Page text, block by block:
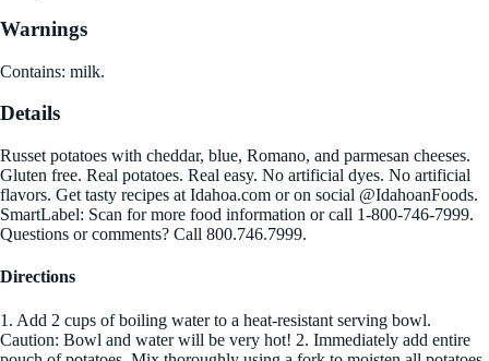
Warnings
Contains: milk.
Details
Russet potatoes with cheddar, blue, Romano, and parmesan cheeses.
Gluten free. Real potatoes. Real easy. No artificial dyes. No artificial
flavors. Get tasty recipes at Idahoa.com or on social @IdahoanFoods.
SmartLabel: Scan for more food information or call 1-800-746-7999.
Questions or comments? Call 800.746.7999.
Directions
1. Add 2 cups of boiling water to a heat-resistant serving bowl.
Caution: Bowl and water will be very hot! 2. Immediately add entire